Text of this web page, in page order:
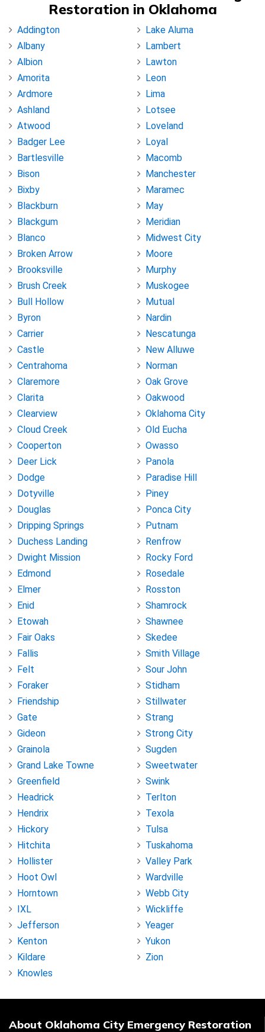
Restoration in Oklahoma
Addington
Albany
Albion
Amorita
Ardmore
Ashland
Atwood
Badger Lee
Bartlesville
Bison
Bixby
Blackburn
Blackgum
Blanco
Broken Arrow
Brooksville
Brush Creek
Bull Hollow
Byron
Carrier
Castle
Centrahoma
Claremore
Clarita
Clearview
Cloud Creek
Cooperton
Deer Lick
Dodge
Dotyville
Douglas
Dripping Springs
Duchess Landing
Dwight Mission
Edmond
Elmer
Enid
Etowah
Fair Oaks
Fallis
Felt
Foraker
Friendship
Gate
Gideon
Grainola
Grand Lake Towne
Greenfield
Headrick
Hendrix
Hickory
Hitchita
Hollister
Hoot Owl
Horntown
IXL
Jefferson
Kenton
Kildare
Knowles
Lake Aluma
Lambert
Lawton
Leon
Lima
Lotsee
Loveland
Loyal
Macomb
Manchester
Maramec
May
Meridian
Midwest City
Moore
Murphy
Muskogee
Mutual
Nardin
Nescatunga
New Alluwe
Norman
Oak Grove
Oakwood
Oklahoma City
Old Eucha
Owasso
Panola
Paradise Hill
Piney
Ponca City
Putnam
Renfrow
Rocky Ford
Rosedale
Rosston
Shamrock
Shawnee
Skedee
Smith Village
Sour John
Stidham
Stillwater
Strang
Strong City
Sugden
Sweetwater
Swink
Terlton
Texola
Tulsa
Tuskahoma
Valley Park
Wardville
Webb City
Wickliffe
Yeager
Yukon
Zion
About Oklahoma City Emergency Restoration